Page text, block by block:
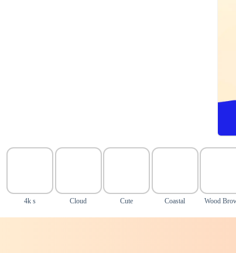
4k s Cloud Cute Coastal Wood